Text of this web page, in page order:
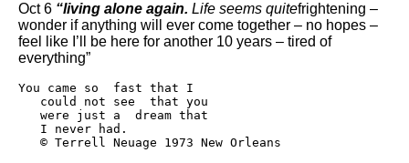
Oct 6 “living alone again. Life seems quitefrightening –
wonder if anything will ever come together – no hopes –
feel like I’ll be here for another 10 years – tired of
everything”
You came so  fast that I
   could not see  that you
   were just a  dream that
   I never had.
   © Terrell Neuage 1973 New Orleans